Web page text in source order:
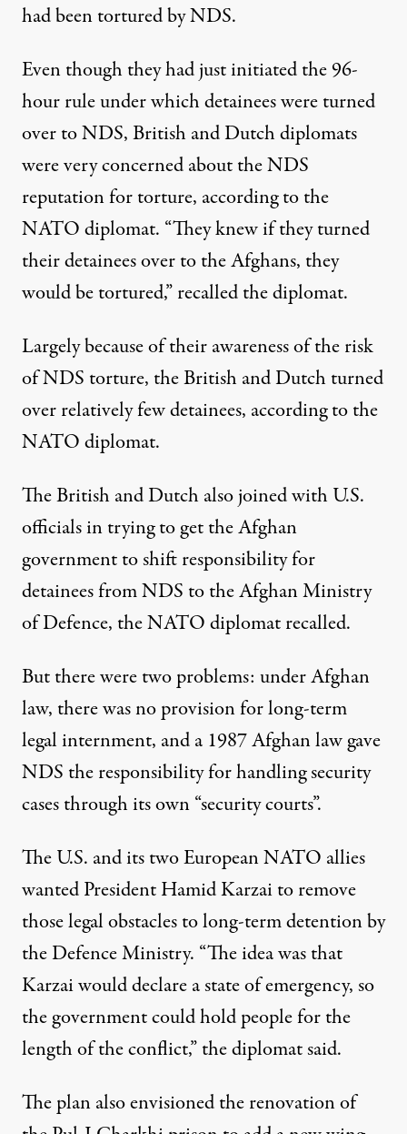
had been tortured by NDS.
Even though they had just initiated the 96-
hour rule under which detainees were turned
over to NDS, British and Dutch diplomats
were very concerned about the NDS
reputation for torture, according to the
NATO diplomat. “They knew if they turned
their detainees over to the Afghans, they
would be tortured,” recalled the diplomat.
Largely because of their awareness of the risk
of NDS torture, the British and Dutch turned
over relatively few detainees, according to the
NATO diplomat.
The British and Dutch also joined with U.S.
officials in trying to get the Afghan
government to shift responsibility for
detainees from NDS to the Afghan Ministry
of Defence, the NATO diplomat recalled.
But there were two problems: under Afghan
law, there was no provision for long-term
legal internment, and a 1987 Afghan law gave
NDS the responsibility for handling security
cases through its own “security courts”.
The U.S. and its two European NATO allies
wanted President Hamid Karzai to remove
those legal obstacles to long-term detention by
the Defence Ministry. “The idea was that
Karzai would declare a state of emergency, so
the government could hold people for the
length of the conflict,” the diplomat said.
The plan also envisioned the renovation of